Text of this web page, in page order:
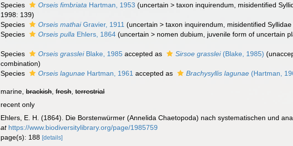
Species
Orseis fimbriata Hartman, 1953 (uncertain >taxon inquirendum , misidentified
1998: 139)
Species
Orseis mathaiGravier, 1911 (uncertain >taxon inquirendum , misidentified
Species
Orseis pulla Ehlers, 1864 (uncertain > nomen dubium , juvenile form of uncertain
Species Orseis grassleiBlake, 1985 accepted as Sirsoe grasslei(Blake, 1985) (
combination)
Species
Orseis lagunae Hartman, 1961 accepted as Brachysyllis lagunae (Hartman,
marine,brackish,fresh,terrestrial
recent only
Ehlers, E. H. (1864). Die Borstenwürmer (Annelida Chaetopoda) nach systematischen und
at https://www.biodiversitylibrary.org/page/1985759
page(s): 188[details]